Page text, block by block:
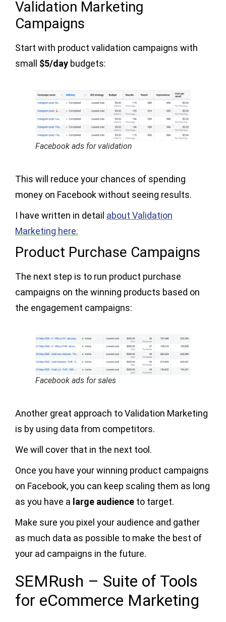
Validation Marketing
Campaigns
Start with product validation campaigns with
small $5/day budgets:
Facebook ads for validation
This will reduce your chances of spending
money on Facebook without seeing results.
I have written in detail about Validation
Marketing here.
Product Purchase Campaigns
The next step is to run product purchase
campaigns on the winning products based on
the engagement campaigns:
Facebook ads for sales
Another great approach to Validation Marketing
is by using data from competitors.
We will cover that in the next tool.
Once you have your winning product campaigns
on Facebook, you can keep scaling them as long
as you have a large audience to target.
Make sure you pixel your audience and gather
as much data as possible to make the best of
your ad campaigns in the future.
SEMRush – Suite of Tools
for eCommerce Marketing